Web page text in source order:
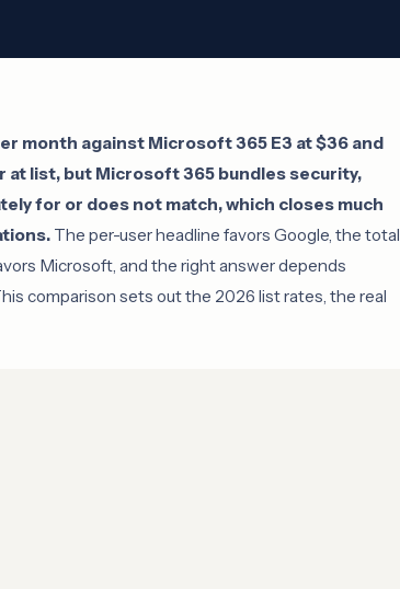
month against Microsoft 365 E3 at $36 and
at list, but Microsoft 365 bundles security,
for or does not match, which closes much
The per-user headline favors Google, the total
Microsoft, and the right answer depends
comparison sets out the 2026 list rates, the real